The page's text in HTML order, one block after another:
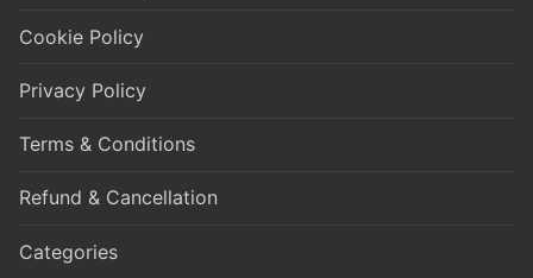
Cookie Policy
Privacy Policy
Terms & Conditions
Refund & Cancellation
Categories